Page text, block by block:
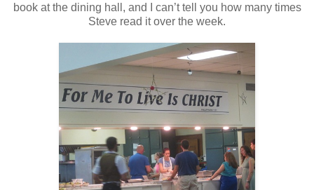
book at the dining hall, and I can’t tell you how many times
Steve read it over the week.